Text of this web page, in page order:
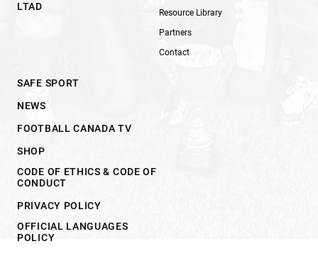
LTAD
Resource Library
Partners
Contact
SAFE SPORT
NEWS
FOOTBALL CANADA TV
SHOP
CODE OF ETHICS & CODE OF
CONDUCT
PRIVACY POLICY
OFFICIAL LANGUAGES
POLICY